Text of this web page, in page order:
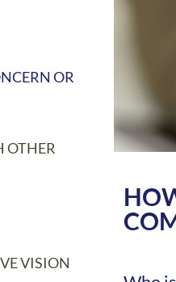
OR
OTHER
VISION